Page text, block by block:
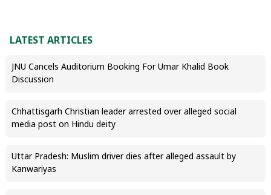
LATEST ARTICLES
JNU Cancels Auditorium Booking For Umar Khalid Book
Discussion
Chhattisgarh Christian leader arrested over alleged social
media post on Hindu deity
Uttar Pradesh: Muslim driver dies after alleged assault by
Kanwariyas